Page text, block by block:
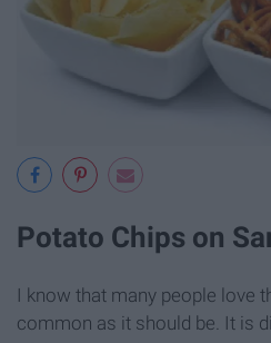
Potato Chips on
I know that many people love
common as it should be. It is